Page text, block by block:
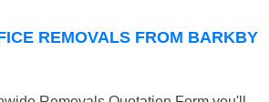
REMOVALS FROM BARKBY